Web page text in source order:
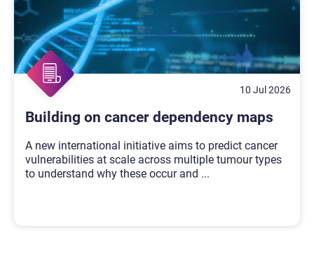
10 Jul 2026
Building on cancer dependency maps
A new international initiative aims to predict cancer
vulnerabilities at scale across multiple tumour types
to understand why these occur and ...